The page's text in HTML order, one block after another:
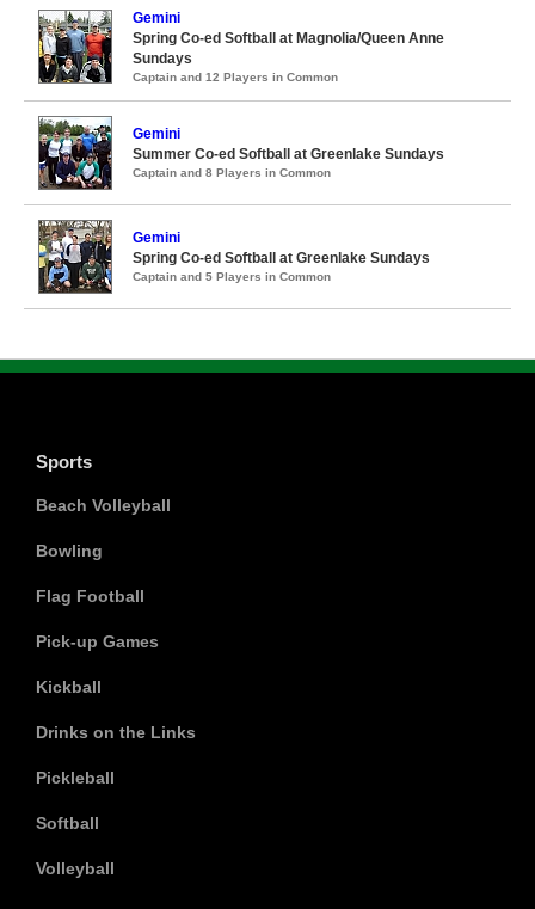
Gemini
Spring Co-ed Softball at Magnolia/Queen Anne
Sundays
Captain and 12 Players in Common
Gemini
Summer Co-ed Softball at Greenlake Sundays
Captain and 8 Players in Common
Gemini
Spring Co-ed Softball at Greenlake Sundays
Captain and 5 Players in Common
Sports
Beach Volleyball
Bowling
Flag Football
Pick-up Games
Kickball
Drinks on the Links
Pickleball
Softball
Volleyball